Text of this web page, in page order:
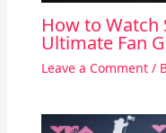
How to Watch
Ultimate Fan
Leave a Comment /